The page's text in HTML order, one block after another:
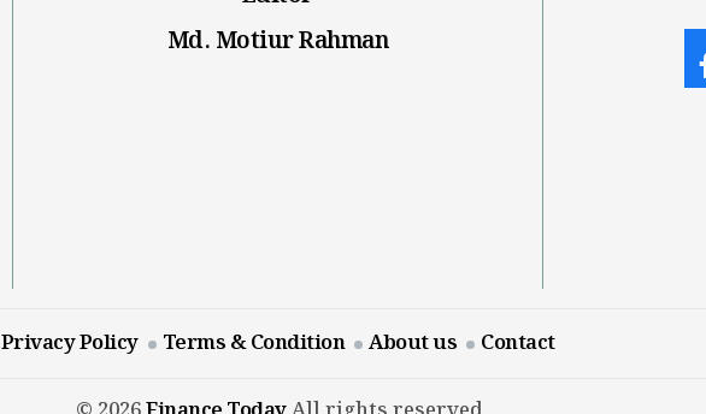
Md. Motiur Rahman
Privacy Policy Terms & Condition About us Contact